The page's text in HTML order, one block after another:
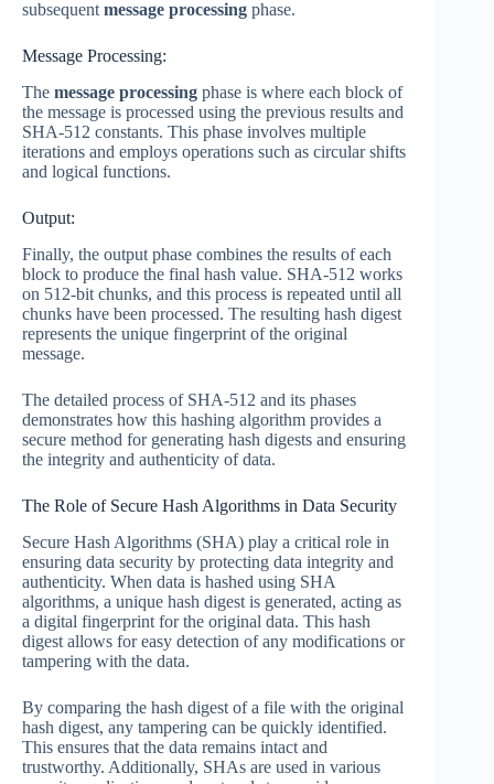
subsequent message processing phase.
Message Processing:
The message processing phase is where each block of
the message is processed using the previous results and
SHA-512 constants. This phase involves multiple
iterations and employs operations such as circular shifts
and logical functions.
Output:
Finally, the output phase combines the results of each
block to produce the final hash value. SHA-512 works
on 512-bit chunks, and this process is repeated until all
chunks have been processed. The resulting hash digest
represents the unique fingerprint of the original
message.
The detailed process of SHA-512 and its phases
demonstrates how this hashing algorithm provides a
secure method for generating hash digests and ensuring
the integrity and authenticity of data.
The Role of Secure Hash Algorithms in Data Security
Secure Hash Algorithms (SHA) play a critical role in
ensuring data security by protecting data integrity and
authenticity. When data is hashed using SHA
algorithms, a unique hash digest is generated, acting as
a digital fingerprint for the original data. This hash
digest allows for easy detection of any modifications or
tampering with the data.
By comparing the hash digest of a file with the original
hash digest, any tampering can be quickly identified.
This ensures that the data remains intact and
trustworthy. Additionally, SHAs are used in various